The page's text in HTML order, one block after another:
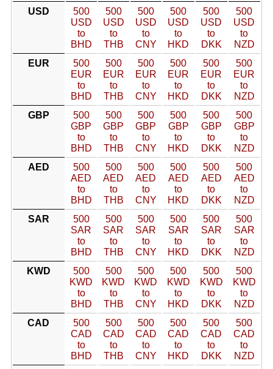
USD
500
USD
to
BHD
500
USD
to
THB
500
USD
to
CNY
500
USD
to
HKD
500
USD
to
DKK
500
USD
to
NZD
EUR
500
EUR
to
BHD
500
EUR
to
THB
500
EUR
to
CNY
500
EUR
to
HKD
500
EUR
to
DKK
500
EUR
to
NZD
GBP
500
GBP
to
BHD
500
GBP
to
THB
500
GBP
to
CNY
500
GBP
to
HKD
500
GBP
to
DKK
500
GBP
to
NZD
AED
500
AED
to
BHD
500
AED
to
THB
500
AED
to
CNY
500
AED
to
HKD
500
AED
to
DKK
500
AED
to
NZD
SAR
500
SAR
to
BHD
500
SAR
to
THB
500
SAR
to
CNY
500
SAR
to
HKD
500
SAR
to
DKK
500
SAR
to
NZD
KWD
500
KWD
to
BHD
500
KWD
to
THB
500
KWD
to
CNY
500
KWD
to
HKD
500
KWD
to
DKK
500
KWD
to
NZD
CAD
500
CAD
to
BHD
500
CAD
to
THB
500
CAD
to
CNY
500
CAD
to
HKD
500
CAD
to
DKK
500
CAD
to
NZD